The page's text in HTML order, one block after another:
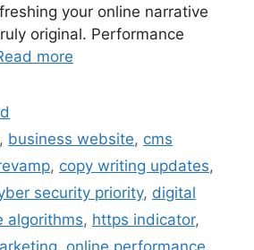
your online narrative
original. Performance
more
, business website, cms
, copy writing updates,
security priority, digital
algorithms, https indicator,